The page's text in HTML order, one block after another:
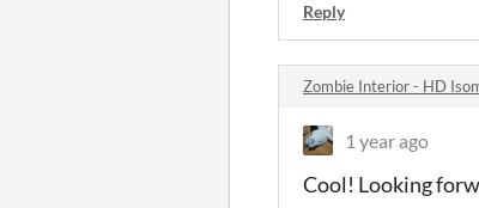
Reply
Zombie Interior - HD
1 year ago
Cool! Looking